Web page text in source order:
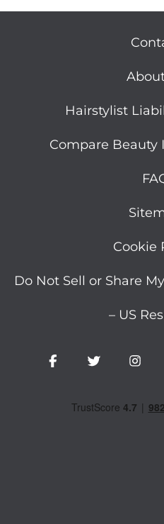
Hairstylist
Compare Beauty
Cookie
Do Not Sell or Share
– US